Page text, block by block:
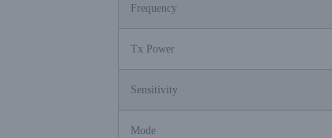
Frequency
Tx Power
Sensitivity
Mode